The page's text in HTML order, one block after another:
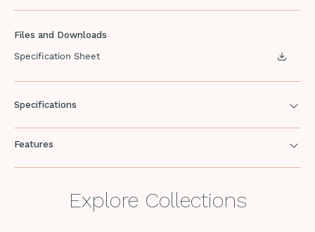
Files and Downloads
Specification Sheet
Specifications
Features
Explore Collections